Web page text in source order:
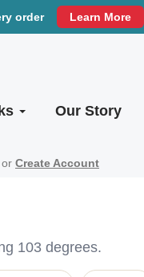
order Learn More
Our Story
or Create Account
103 degrees.